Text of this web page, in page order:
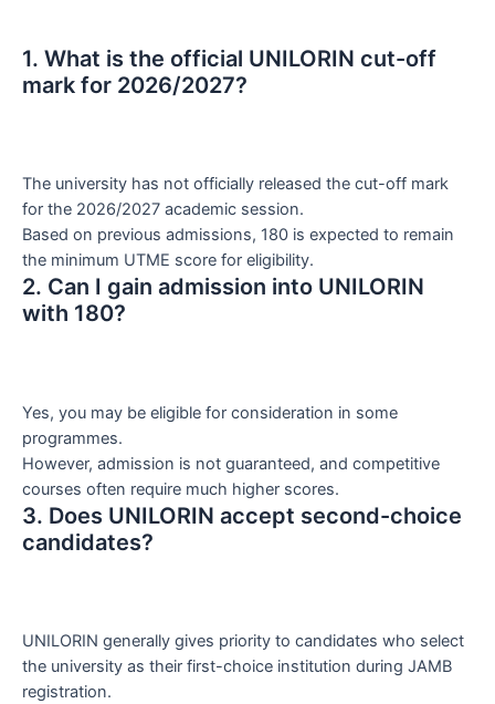
1. What is the official UNILORIN cut-off
mark for 2026/2027?
The university has not officially released the cut-off mark
for the 2026/2027 academic session.
Based on previous admissions, 180 is expected to remain
the minimum UTME score for eligibility.
2. Can I gain admission into UNILORIN
with 180?
Yes, you may be eligible for consideration in some
programmes.
However, admission is not guaranteed, and competitive
courses often require much higher scores.
3. Does UNILORIN accept second-choice
candidates?
UNILORIN generally gives priority to candidates who select
the university as their first-choice institution during JAMB
registration.